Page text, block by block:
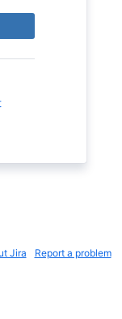
Jira Report a problem